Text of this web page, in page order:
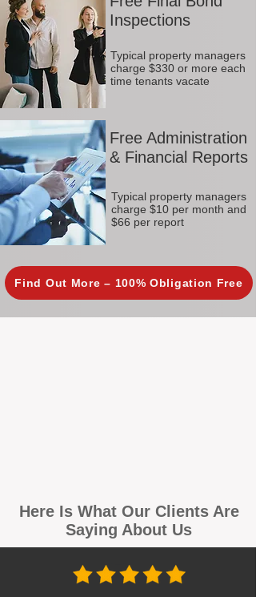
Inspections
Typical property managers
charge $330 or more each
time tenants vacate
Free Administration
& Financial Reports
Typical property managers
charge $10 per month and
$66 per report
Find Out More – 100% Obligation Free
Here Is What Our Clients Are
Saying About Us